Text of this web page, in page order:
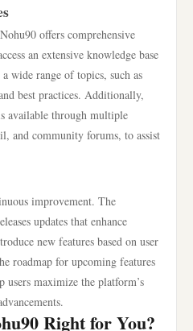
offers comprehensive
an extensive knowledge base
wide range of topics, such as
best practices. Additionally,
available through multiple
and community forums, to assist
improvement. The
updates that enhance
new features based on user
roadmap for upcoming features
users maximize the platform’s
Right for You?